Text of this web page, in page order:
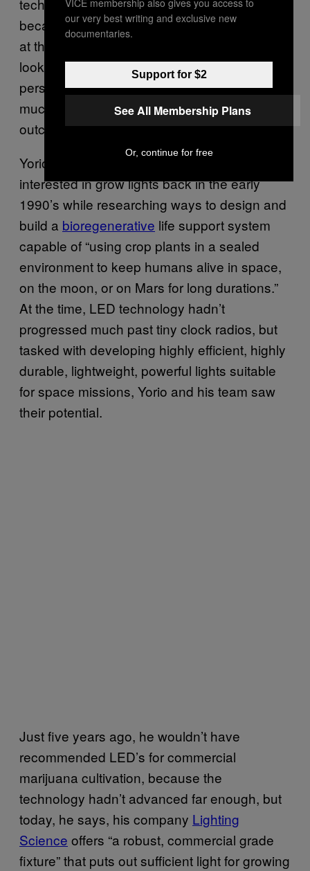
technology that’s old and energy wasteful,
because it was the best technology available
at the time they began using it. But when you
look at things from a purely scientific
perspective, cannabis can be cultivated in a
much more efficient manner, with a far better
outcome in terms of yield and quality.”
Yorio and his colleagues at NASA first got
interested in grow lights back in the early
1990’s while researching ways to design and
build a bioregenerative life support system
capable of “using crop plants in a sealed
environment to keep humans alive in space,
on the moon, or on Mars for long durations.”
At the time, LED technology hadn’t
progressed much past tiny clock radios, but
tasked with developing highly efficient, highly
durable, lightweight, powerful lights suitable
for space missions, Yorio and his team saw
their potential.
Just five years ago, he wouldn’t have
recommended LED’s for commercial
marijuana cultivation, because the
technology hadn’t advanced far enough, but
today, he says, his company Lighting
Science offers “a robust, commercial grade
fixture” that puts out sufficient light for growing
our very best writing and exclusive new
documentaries.
Support for $2
See All Membership Plans
Or, continue for free